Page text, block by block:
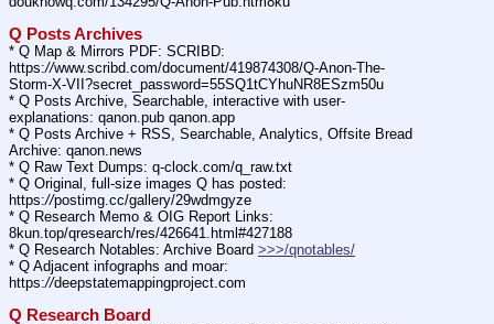
Q Posts Archives
* Q Map & Mirrors PDF: SCRIBD:
https://www.scribd.com/document/419874308/Q-Anon-The-
Storm-X-VII?secret_password=55SQ1tCYhuNR8ESzm50u
* Q Posts Archive, Searchable, interactive with user-
explanations: qanon.pub qanon.app
* Q Posts Archive + RSS, Searchable, Analytics, Offsite Bread
Archive: qanon.news
* Q Raw Text Dumps: q-clock.com/q_raw.txt
* Q Original, full-size images Q has posted:
https://postimg.cc/gallery/29wdmgyze
* Q Research Memo & OIG Report Links:
8kun.top/qresearch/res/426641.html#427188
* Q Research Notables: Archive Board >>>/qnotables/
* Q Adjacent infographs and moar:
https://deepstatemappingproject.com
Q Research Board